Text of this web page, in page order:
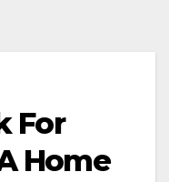
For
Home